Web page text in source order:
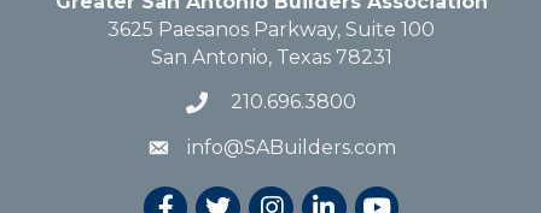
3625 Paesanos Parkway, Suite 100
San Antonio, Texas 78231
210.696.3800
info@SABuilders.com